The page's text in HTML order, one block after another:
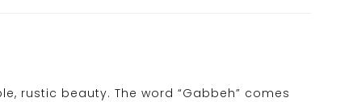
rustic beauty. The word “Gabbeh” comes